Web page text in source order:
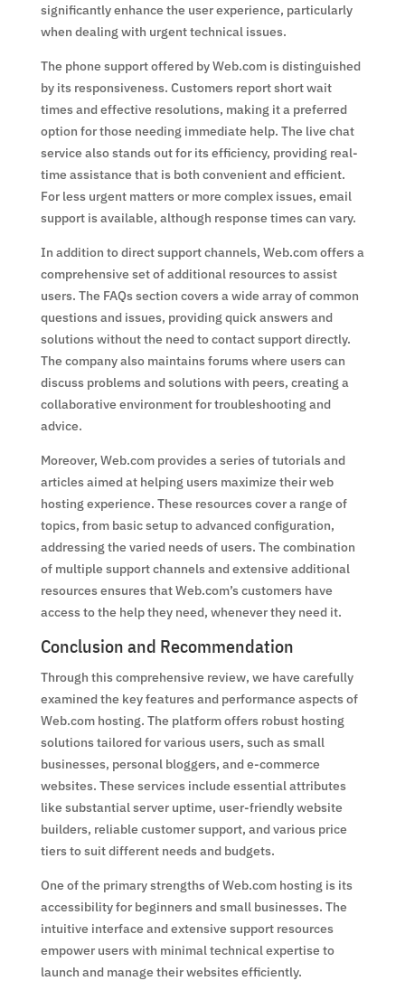
significantly enhance the user experience, particularly
when dealing with urgent technical issues.
The phone support offered by Web.com is distinguished
by its responsiveness. Customers report short wait
times and effective resolutions, making it a preferred
option for those needing immediate help. The live chat
service also stands out for its efficiency, providing real-
time assistance that is both convenient and efficient.
For less urgent matters or more complex issues, email
support is available, although response times can vary.
In addition to direct support channels, Web.com offers a
comprehensive set of additional resources to assist
users. The FAQs section covers a wide array of common
questions and issues, providing quick answers and
solutions without the need to contact support directly.
The company also maintains forums where users can
discuss problems and solutions with peers, creating a
collaborative environment for troubleshooting and
advice.
Moreover, Web.com provides a series of tutorials and
articles aimed at helping users maximize their web
hosting experience. These resources cover a range of
topics, from basic setup to advanced configuration,
addressing the varied needs of users. The combination
of multiple support channels and extensive additional
resources ensures that Web.com’s customers have
access to the help they need, whenever they need it.
Conclusion and Recommendation
Through this comprehensive review, we have carefully
examined the key features and performance aspects of
Web.com hosting. The platform offers robust hosting
solutions tailored for various users, such as small
businesses, personal bloggers, and e-commerce
websites. These services include essential attributes
like substantial server uptime, user-friendly website
builders, reliable customer support, and various price
tiers to suit different needs and budgets.
One of the primary strengths of Web.com hosting is its
accessibility for beginners and small businesses. The
intuitive interface and extensive support resources
empower users with minimal technical expertise to
launch and manage their websites efficiently.